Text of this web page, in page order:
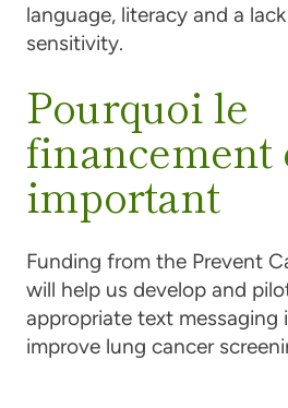
language, literacy and a
sensitivity.
Pourquoi le
financement
important
Funding from the Prevent
will help us develop and
appropriate text
improve lung cancer